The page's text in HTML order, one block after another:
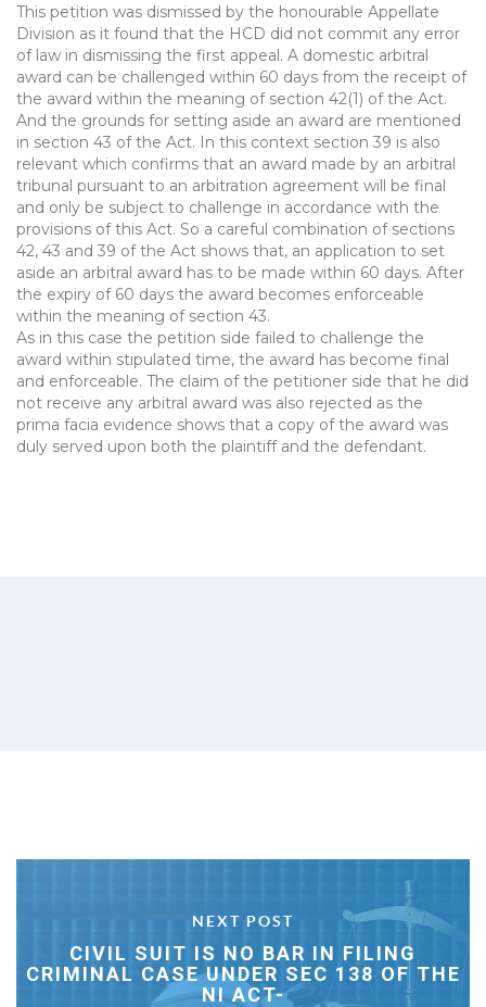
This petition was dismissed by the honourable Appellate
Division as it found that the HCD did not commit any error
of law in dismissing the first appeal. A domestic arbitral
award can be challenged within 60 days from the receipt of
the award within the meaning of section 42(1) of the Act.
And the grounds for setting aside an award are mentioned
in section 43 of the Act. In this context section 39 is also
relevant which confirms that an award made by an arbitral
tribunal pursuant to an arbitration agreement will be final
and only be subject to challenge in accordance with the
provisions of this Act. So a careful combination of sections
42, 43 and 39 of the Act shows that, an application to set
aside an arbitral award has to be made within 60 days. After
the expiry of 60 days the award becomes enforceable
within the meaning of section 43.
As in this case the petition side failed to challenge the
award within stipulated time, the award has become final
and enforceable. The claim of the petitioner side that he did
not receive any arbitral award was also rejected as the
prima facia evidence shows that a copy of the award was
duly served upon both the plaintiff and the defendant.
NEXT POST
CIVIL SUIT IS NO BAR IN FILING
CRIMINAL CASE UNDER SEC 138 OF THE
NI ACT-